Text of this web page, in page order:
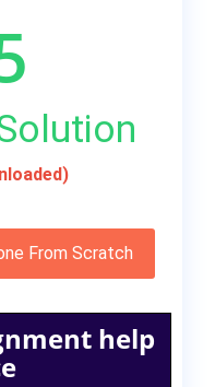
From Scratch
help